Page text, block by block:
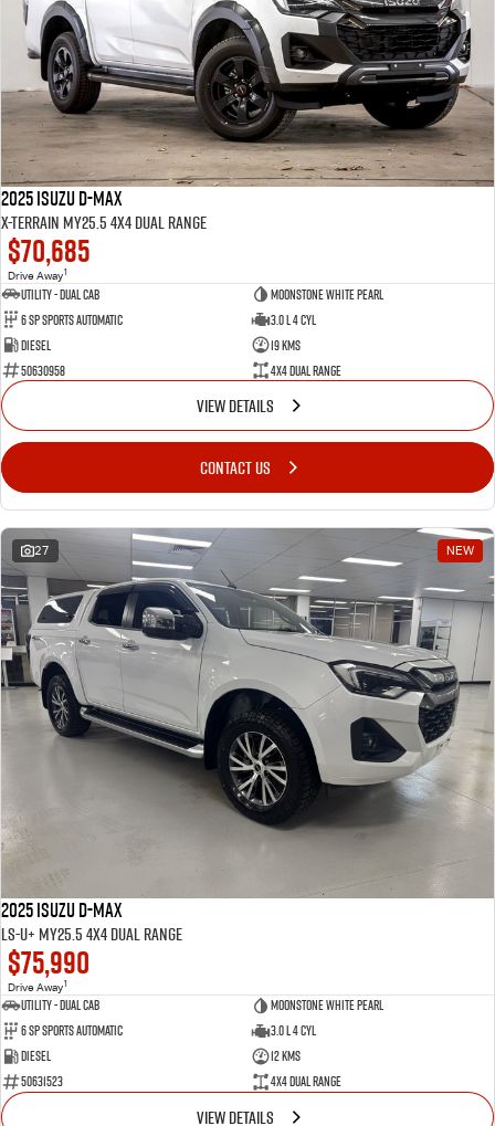
2025 Isuzu D-MAX
X-TERRAIN MY25.5 4X4 Dual Range
$70,685
Drive Away1
Utility - Dual Cab
Moonstone White Pearl
6 Sp Sports Automatic
3.0 L 4 Cyl
Diesel
19 Kms
50630958
4X4 Dual Range
VIEW DETAILS
CONTACT US
27 NEW
2025 Isuzu D-MAX
LS-U+ MY25.5 4X4 Dual Range
$75,990
Drive Away1
Utility - Dual Cab
Moonstone White Pearl
6 Sp Sports Automatic
3.0 L 4 Cyl
Diesel
12 Kms
50631523
4X4 Dual Range
VIEW DETAILS